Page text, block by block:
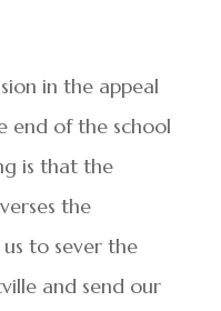
in the appeal
end of the school
is that the
the
to sever the
and send our